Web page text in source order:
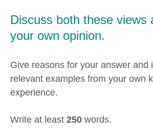
Discuss both these views
your own opinion.
Give reasons for your answer and
relevant examples from your own
experience.
Write at least 250 words.